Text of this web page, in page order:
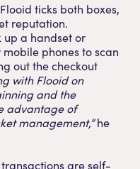
ticks both boxes,
reputation.
up a handset or
phones to scan
out the checkout
with Flooid on
and the
advantage of
management,”he
are self-